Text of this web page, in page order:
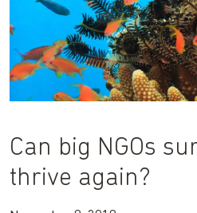
Can big NGOs
thrive again?